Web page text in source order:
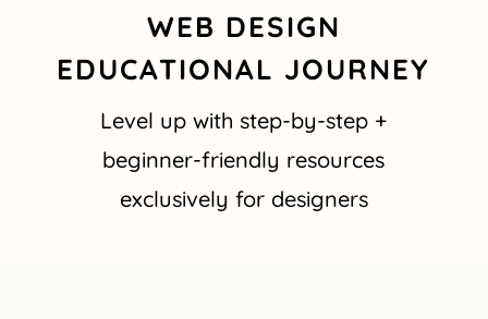
WEB DESIGN
EDUCATIONAL JOURNEY
Level up with step-by-step +
beginner-friendly resources
exclusively for designers